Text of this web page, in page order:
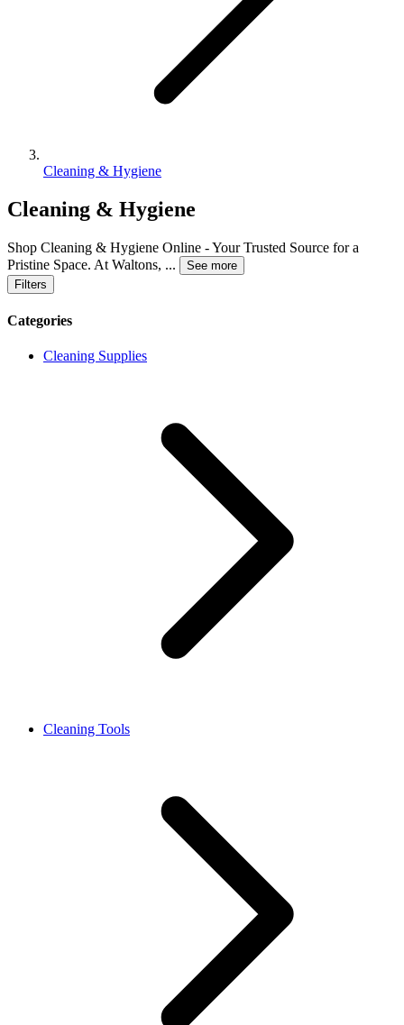
Cleaning & Hygiene
Cleaning & Hygiene
Shop Cleaning & Hygiene Online - Your Trusted Source for a
Pristine Space. At Waltons, ...
See more
Filters
Categories
Cleaning Supplies
Cleaning Tools